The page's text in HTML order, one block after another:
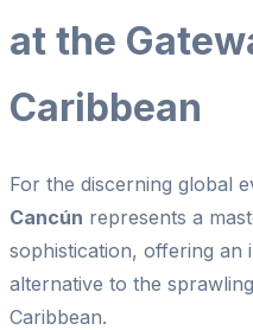
at the
Caribbean
For the discerning global
Cancún represents a
sophistication, offering an
alternative to the
Caribbean.